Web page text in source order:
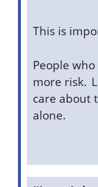
This is
People
more risk.
care about
alone.